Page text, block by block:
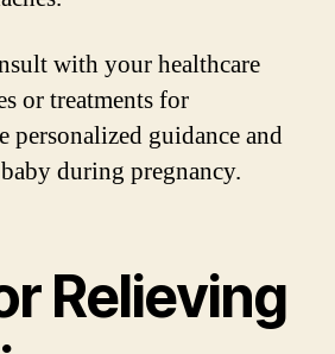
with your healthcare
or treatments for
personalized guidance and
during pregnancy.
Relieving